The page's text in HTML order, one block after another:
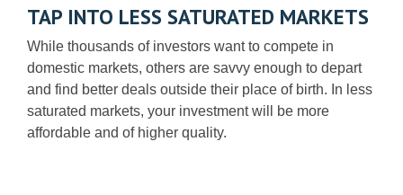
TAP INTO LESS SATURATED MARKETS
While thousands of investors want to compete in
domestic markets, others are savvy enough to depart
and find better deals outside their place of birth. In less
saturated markets, your investment will be more
affordable and of higher quality.